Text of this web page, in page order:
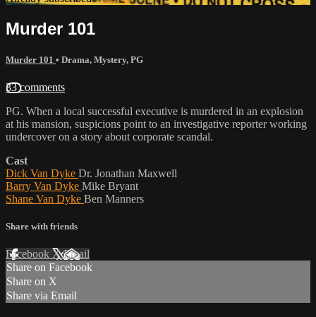
Murder 101
Murder 101 • Drama, Mystery, PG
33 comments
PG. When a local successful executive is murdered in an explosion
at his mansion, suspicions point to an investigative reporter working
undercover on a story about corporate scandal.
Cast
Dick Van Dyke Dr. Jonathan Maxwell
Barry Van Dyke Mike Bryant
Shane Van Dyke Ben Manners
Share with friends
Facebook XEmail
Share on Facebook
Share on X
Share via Email